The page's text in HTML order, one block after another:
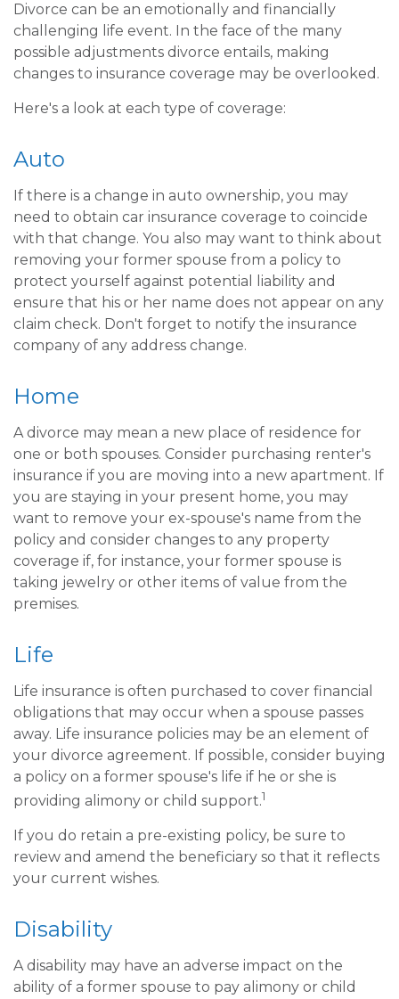
Divorce can be an emotionally and financially
challenging life event. In the face of the many
possible adjustments divorce entails, making
changes to insurance coverage may be overlooked.
Here's a look at each type of coverage:
Auto
If there is a change in auto ownership, you may
need to obtain car insurance coverage to coincide
with that change. You also may want to think about
removing your former spouse from a policy to
protect yourself against potential liability and
ensure that his or her name does not appear on any
claim check. Don't forget to notify the insurance
company of any address change.
Home
A divorce may mean a new place of residence for
one or both spouses. Consider purchasing renter's
insurance if you are moving into a new apartment. If
you are staying in your present home, you may
want to remove your ex-spouse's name from the
policy and consider changes to any property
coverage if, for instance, your former spouse is
taking jewelry or other items of value from the
premises.
Life
Life insurance is often purchased to cover financial
obligations that may occur when a spouse passes
away. Life insurance policies may be an element of
your divorce agreement. If possible, consider buying
a policy on a former spouse's life if he or she is
providing alimony or child support.1
If you do retain a pre-existing policy, be sure to
review and amend the beneficiary so that it reflects
your current wishes.
Disability
A disability may have an adverse impact on the
ability of a former spouse to pay alimony or child